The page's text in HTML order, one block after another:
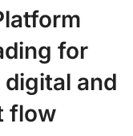
for
and
flow